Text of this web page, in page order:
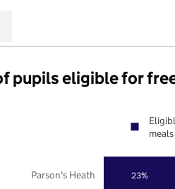
pupils eligible for
23%
Parson's Heath
meals